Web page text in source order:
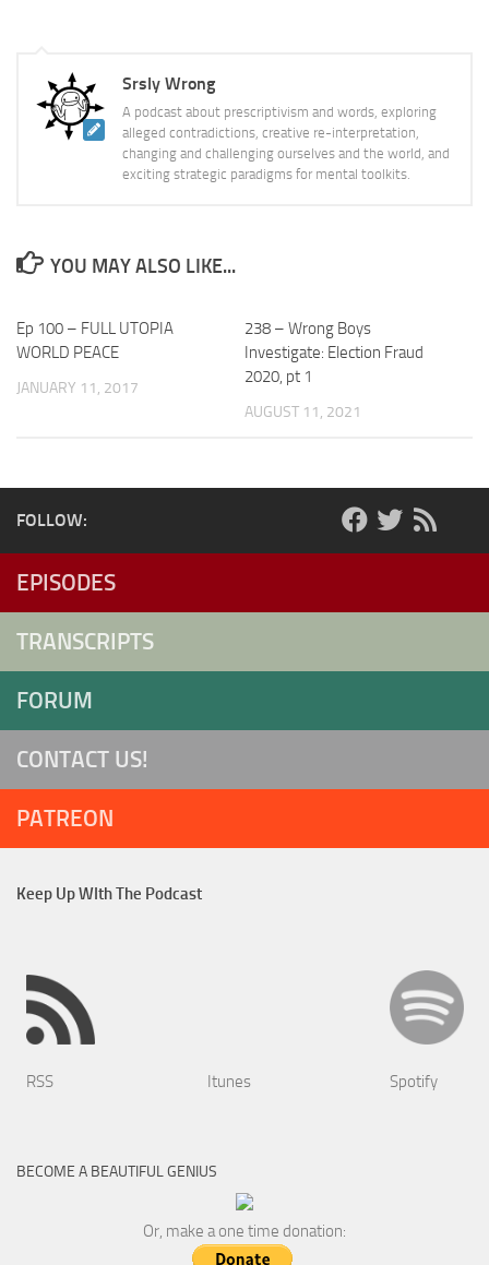
Srsly Wrong
A podcast about prescriptivism and words, exploring
alleged contradictions, creative re-interpretation,
changing and challenging ourselves and the world, and
exciting strategic paradigms for mental toolkits.
YOU MAY ALSO LIKE...
Ep 100 – FULL UTOPIA
WORLD PEACE
JANUARY 11, 2017
238 – Wrong Boys
Investigate: Election Fraud
2020, pt 1
AUGUST 11, 2021
FOLLOW:
EPISODES
TRANSCRIPTS
FORUM
CONTACT US!
PATREON
Keep Up WIth The Podcast
RSS Itunes Spotify
BECOME A BEAUTIFUL GENIUS
Or, make a one time donation: